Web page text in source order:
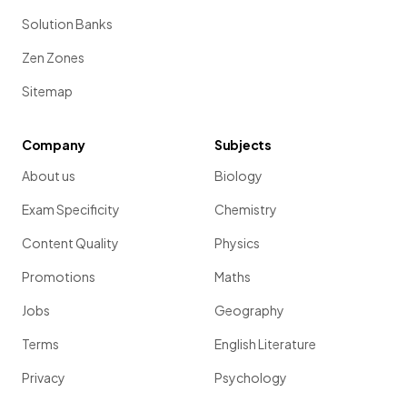
Solution Banks
Zen Zones
Sitemap
Company
About us
Exam Specificity
Content Quality
Promotions
Jobs
Terms
Privacy
Subjects
Biology
Chemistry
Physics
Maths
Geography
English Literature
Psychology